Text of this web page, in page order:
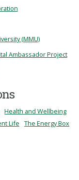
(MMU)
Ambassador Project
Health and Wellbeing
Life The Energy Box